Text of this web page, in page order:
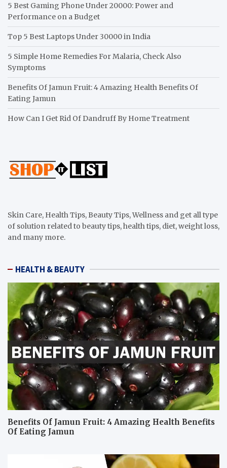
5 Best Gaming Phone Under 20000: Power and
Performance on a Budget
Top 5 Best Laptops Under 30000 in India
5 Simple Home Remedies For Malaria, Check Also
Symptoms
Benefits Of Jamun Fruit: 4 Amazing Health Benefits Of
Eating Jamun
How Can I Get Rid Of Dandruff By Home Treatment
Skin Care, Health Tips, Beauty Tips, Wellness and get all type
of solution related to beauty tips, health tips, diet, weight loss,
and many more.
HEALTH & BEAUTY
Benefits Of Jamun Fruit: 4 Amazing Health Benefits
Of Eating Jamun